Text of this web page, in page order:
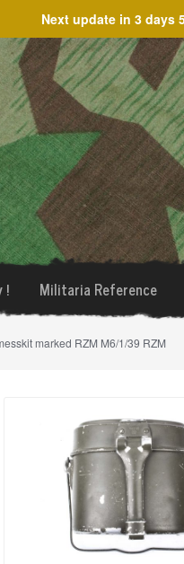
Next update in 3 days
! Militaria Reference
marked RZM M6/1/39 RZM